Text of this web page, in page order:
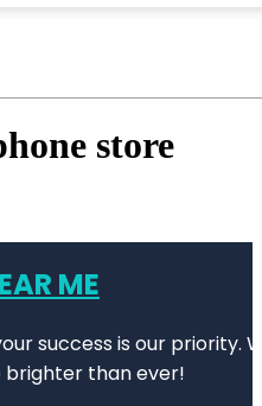
store
ME
success is our
brighter than ever!